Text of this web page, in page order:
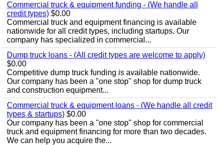
Commercial truck & equipment funding - (We handle all
credit types) $0.00
Commercial truck and equipment financing is available
nationwide for all credit types, including startups. Our
company has specialized in commercial...
Dump truck loans - (All credit types are welcome to apply)
$0.00
Competitive dump truck funding is available nationwide.
Our company has been a "one stop" shop for dump truck
and construction equipment...
Commercial truck & equipment loans - (We handle all credit
types & startups) $0.00
Our company has been a "one stop" shop for commercial
truck and equipment financing for more than two decades.
We can help you acquire the...